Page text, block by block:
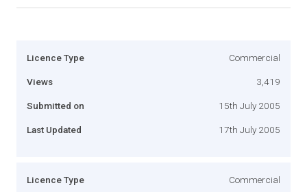
Licence Type Commercial
Views 3,419
Submitted on 15th July 2005
Last Updated 17th July 2005
Licence Type Commercial